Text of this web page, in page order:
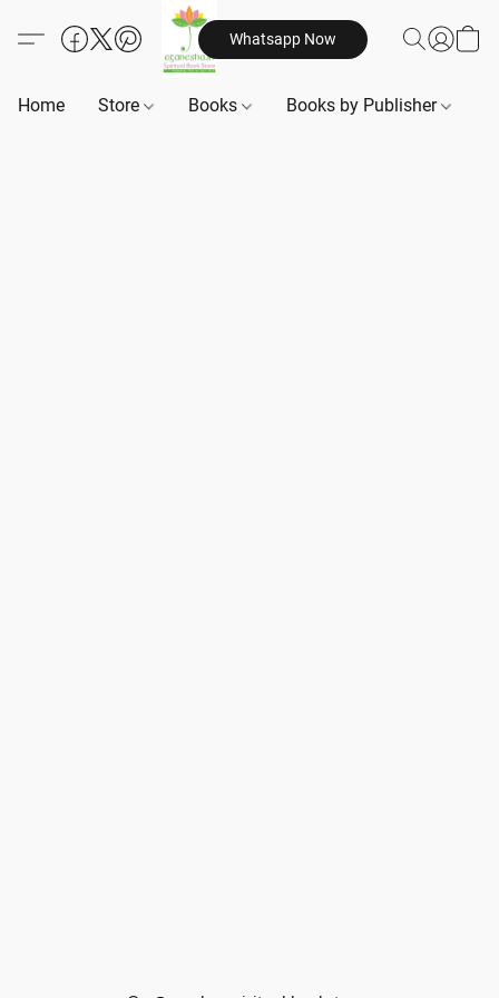
Whatsapp Now
Home Store Books Books by Publisher